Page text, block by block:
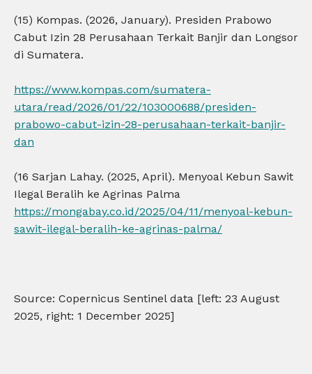
(15) Kompas. (2026, January). Presiden Prabowo
Cabut Izin 28 Perusahaan Terkait Banjir dan Longsor
di Sumatera.
https://www.kompas.com/sumatera-
utara/read/2026/01/22/103000688/presiden-
prabowo-cabut-izin-28-perusahaan-terkait-banjir-
dan
(16 Sarjan Lahay. (2025, April). Menyoal Kebun Sawit
Ilegal Beralih ke Agrinas Palma
https://mongabay.co.id/2025/04/11/menyoal-kebun-
sawit-ilegal-beralih-ke-agrinas-palma/
Source: Copernicus Sentinel data [left: 23 August
2025, right: 1 December 2025]